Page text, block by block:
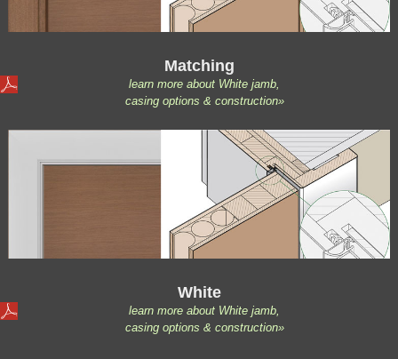
Matching
learn more about White jamb,
casing options & construction»
White
learn more about White jamb,
casing options & construction»